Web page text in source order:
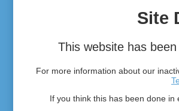
Site
This website has
For more information about our
If you think this has been done